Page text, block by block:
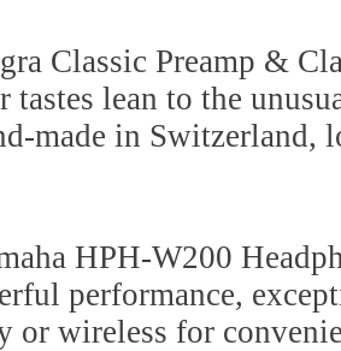
Classic Preamp &
tastes lean to the
made in Switzerland,
HPH-W200
performance,
or wireless for